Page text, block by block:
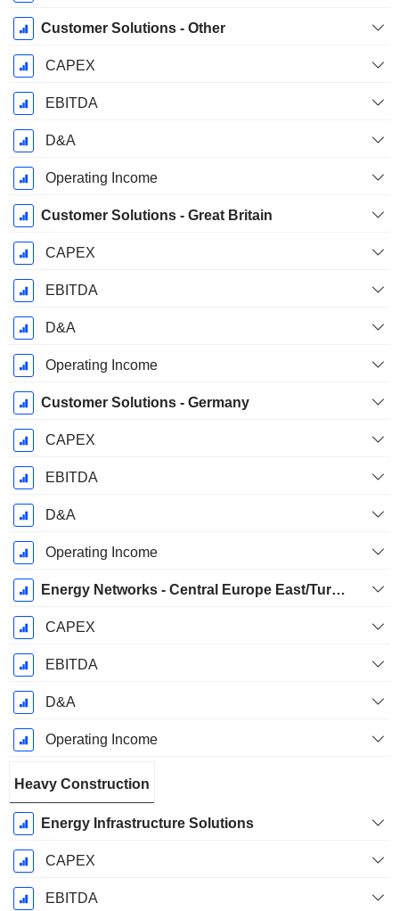
Customer Solutions - Other
CAPEX
EBITDA
D&A
Operating Income
Customer Solutions - Great Britain
CAPEX
EBITDA
D&A
Operating Income
Customer Solutions - Germany
CAPEX
EBITDA
D&A
Operating Income
Energy Networks - Central Europe East/Turkey
CAPEX
EBITDA
D&A
Operating Income
Heavy Construction
Energy Infrastructure Solutions
CAPEX
EBITDA